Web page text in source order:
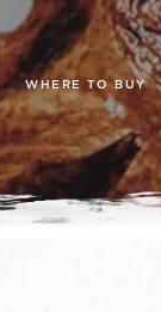
WHERE TO BUY